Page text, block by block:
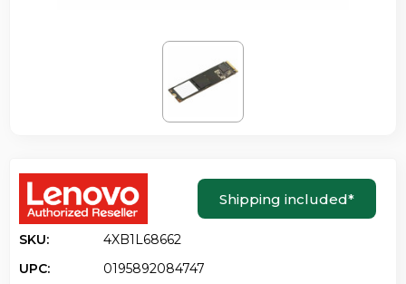
Shipping included*
SKU:
4XB1L68662
UPC:
0195892084747